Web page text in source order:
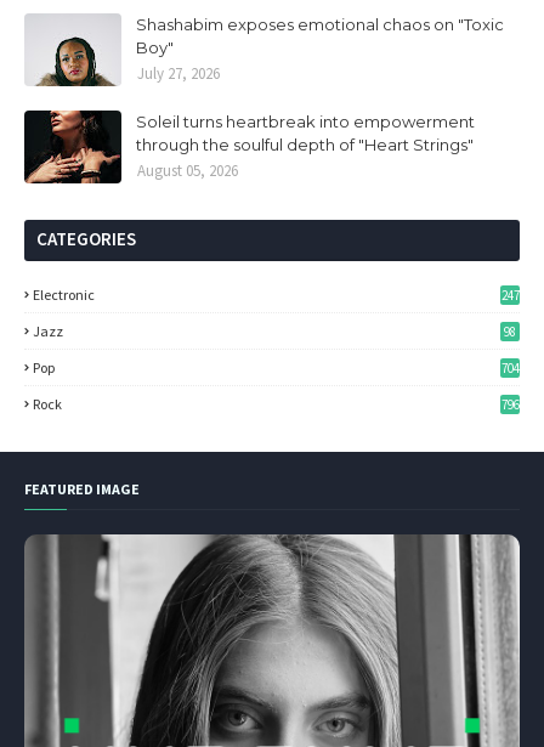
Shashabim exposes emotional chaos on "Toxic
Boy"
July 27, 2026
Soleil turns heartbreak into empowerment
through the soulful depth of "Heart Strings"
August 05, 2026
CATEGORIES
Electronic 247
Jazz 98
Pop 704
Rock 796
FEATURED IMAGE